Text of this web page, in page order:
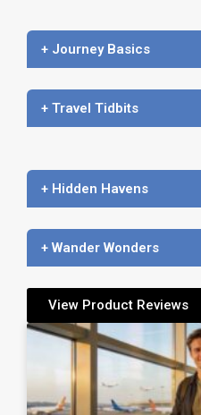
+ Journey Basics
+ Travel Tidbits
+ Hidden Havens
+ Wander Wonders
View Product Reviews